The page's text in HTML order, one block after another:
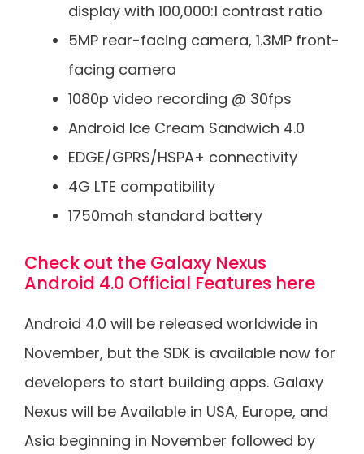
display with 100,000:1 contrast ratio
5MP rear-facing camera, 1.3MP front-
facing camera
1080p video recording @ 30fps
Android Ice Cream Sandwich 4.0
EDGE/GPRS/HSPA+ connectivity
4G LTE compatibility
1750mah standard battery
Check out the Galaxy Nexus
Android 4.0 Official Features here
Android 4.0 will be released worldwide in
November, but the SDK is available now for
developers to start building apps. Galaxy
Nexus will be Available in USA, Europe, and
Asia beginning in November followed by